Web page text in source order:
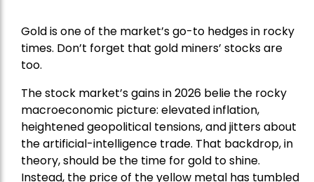
Gold is one of the market’s go-to hedges in rocky
times. Don’t forget that gold miners’ stocks are
too.
The stock market’s gains in 2026 belie the rocky
macroeconomic picture: elevated inflation,
heightened geopolitical tensions, and jitters about
the artificial-intelligence trade. That backdrop, in
theory, should be the time for gold to shine.
Instead, the price of the yellow metal has tumbled